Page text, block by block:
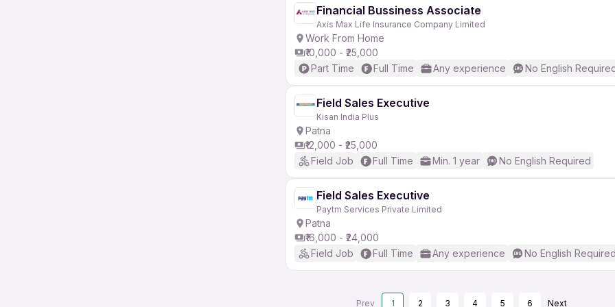
Financial Bussiness Associate
Axis Max Life Insurance Company Limited
Work From Home
₹10,000 - ₹25,000
Part Time
Full Time Any experience No English
Field Sales Executive
Kisan India Plus
Patna
₹12,000 - ₹25,000
Field Job
Full Time Min. 1 year No English Required
Field Sales Executive
Paytm Services Private Limited
Patna
₹16,000 - ₹24,000
Field Job
Full Time Any experience No English
Prev 1 2 3 4 5 6 Next